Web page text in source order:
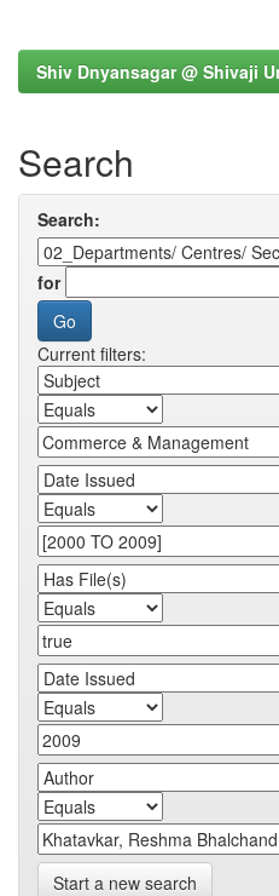
Shiv Dnyansagar @ Shivaji
Search
Search:
for
Current filters:
Start a new search